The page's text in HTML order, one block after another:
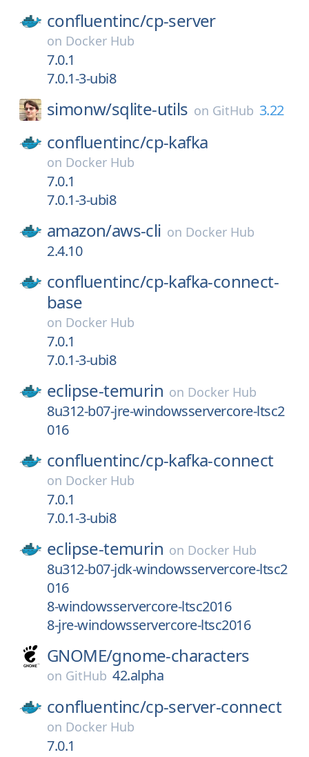
confluentinc/cp-server
on Docker Hub
7.0.1
7.0.1-3-ubi8
simonw/sqlite-utils on GitHub 3.22
confluentinc/cp-kafka
on Docker Hub
7.0.1
7.0.1-3-ubi8
amazon/aws-cli on Docker Hub
2.4.10
confluentinc/cp-kafka-connect-
base
on Docker Hub
7.0.1
7.0.1-3-ubi8
eclipse-temurin on Docker Hub
8u312-b07-jre-windowsservercore-ltsc2
016
confluentinc/cp-kafka-connect
on Docker Hub
7.0.1
7.0.1-3-ubi8
eclipse-temurin on Docker Hub
8u312-b07-jdk-windowsservercore-ltsc2
016
8-windowsservercore-ltsc2016
8-jre-windowsservercore-ltsc2016
GNOME/gnome-characters
on GitHub 42.alpha
confluentinc/cp-server-connect
on Docker Hub
7.0.1